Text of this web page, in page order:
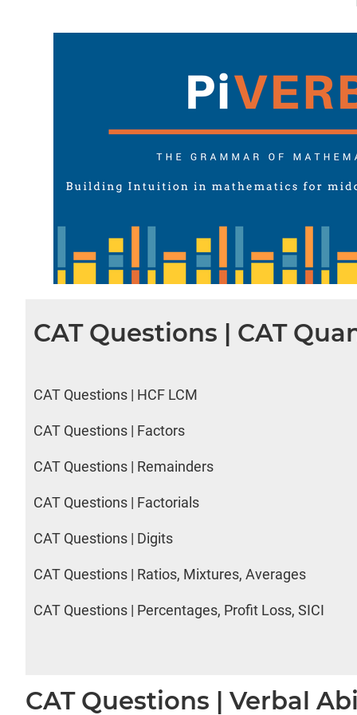
CAT Questions | CAT
CAT Questions | HCF LCM
CAT Questions | Factors
CAT Questions | Remainders
CAT Questions | Factorials
CAT Questions | Digits
CAT Questions | Ratios, Mixtures, Averages
CAT Questions | Percentages, Profit Loss, SICI
CAT Questions | Verbal